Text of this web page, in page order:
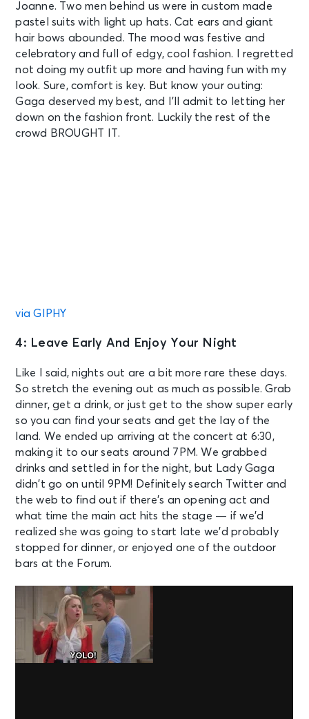
Joanne. Two men behind us were in custom made
pastel suits with light up hats. Cat ears and giant
hair bows abounded. The mood was festive and
celebratory and full of edgy, cool fashion. I regretted
not doing my outfit up more and having fun with my
look. Sure, comfort is key. But know your outing:
Gaga deserved my best, and I’ll admit to letting her
down on the fashion front. Luckily the rest of the
crowd BROUGHT IT.
via GIPHY
4: Leave Early And Enjoy Your Night
Like I said, nights out are a bit more rare these days.
So stretch the evening out as much as possible. Grab
dinner, get a drink, or just get to the show super early
so you can find your seats and get the lay of the
land. We ended up arriving at the concert at 6:30,
making it to our seats around 7PM. We grabbed
drinks and settled in for the night, but Lady Gaga
didn’t go on until 9PM! Definitely search Twitter and
the web to find out if there’s an opening act and
what time the main act hits the stage — if we’d
realized she was going to start late we’d probably
stopped for dinner, or enjoyed one of the outdoor
bars at the Forum.